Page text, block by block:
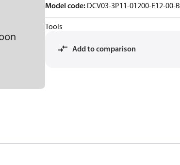
Model code: DCV03-3P11-01200-E12-00-B
Tools
Add to comparison